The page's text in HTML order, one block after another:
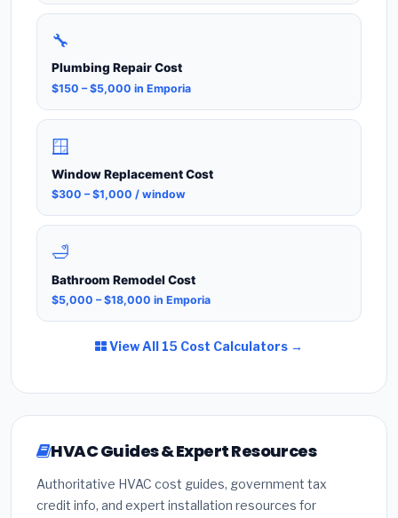
🔧
Plumbing Repair Cost
$150 – $5,000 in Emporia
🪟
Window Replacement Cost
$300 – $1,000 / window
🛁
Bathroom Remodel Cost
$5,000 – $18,000 in Emporia
View All 15 Cost Calculators →
HVAC Guides & Expert Resources
Authoritative HVAC cost guides, government tax
credit info, and expert installation resources for